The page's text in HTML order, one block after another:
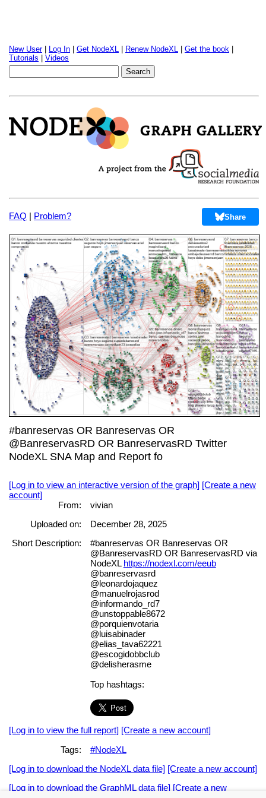
New User| Log In Get NodeXL Renew NodeXL Get the book
Tutorials
Videos
FAQ | Problem? Share
#banreservas OR Banreservas OR
@BanreservasRD OR BanreservasRD Twitter
NodeXL SNA Map and Report fo
[Log in to view an interactive version of the graph] [Create a new
account]
From:
vivian
Uploaded on:
December 28, 2025
Short Description:
#banreservas OR Banreservas OR
@BanreservasRD OR BanreservasRD via
NodeXL https://nodexl.com/eeub
@banreservasrd
@leonardojaquez
@manuelrojasrod
@informando_rd7
@unstoppable8672
@porquienvotaria
@luisabinader
@elias_tava62221
@escogidobbclub
@delisherasme
Top hashtags:
[Log in to view the full report] [Create a new account]
Tags:
#NodeXL
[Log in to download the NodeXL data file] [Create a new account]
[Log in to download the GraphML data file] [Create a new